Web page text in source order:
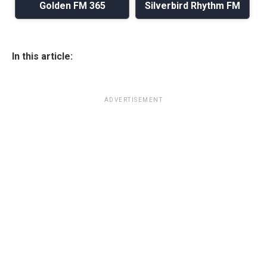
Golden FM 365 Silverbird Rhythm FM
In this article:
ADVERTISEMENT